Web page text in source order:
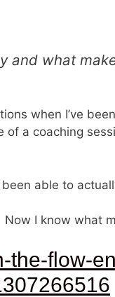
and what
when I’ve
a coaching
able to
Now I know what
flow-